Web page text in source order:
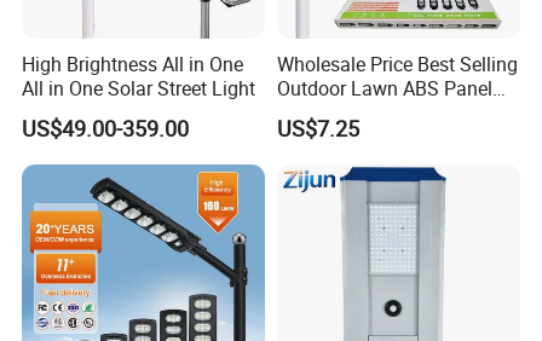
We have illuminated 2682 roads
High Brightness All in One
All in One Solar Street Light
US$49.00-359.00
Wholesale Price Best Selling
Outdoor Lawn ABS Panel
Power Flood Motion Sensor
Road Products Garden Wall
Indoor 300W
Decoration1000W LED
Solar Street Light
US$7.25